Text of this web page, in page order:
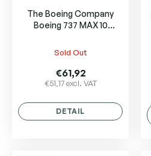
The Boeing Company
Boeing 737 MAX 10
Sold Out
€51,17 excl. VAT
€61,92
DETAIL